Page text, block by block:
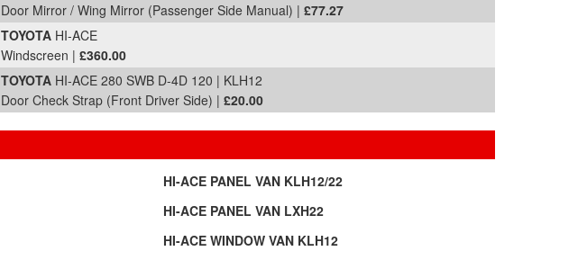
Door Mirror / Wing Mirror (Passenger Side Manual) | £77.27
TOYOTA HI-ACE
Windscreen | £360.00
TOYOTA HI-ACE 280 SWB D-4D 120 | KLH12
Door Check Strap (Front Driver Side) | £20.00
HI-ACE PANEL VAN KLH12/22
HI-ACE PANEL VAN LXH22
HI-ACE WINDOW VAN KLH12